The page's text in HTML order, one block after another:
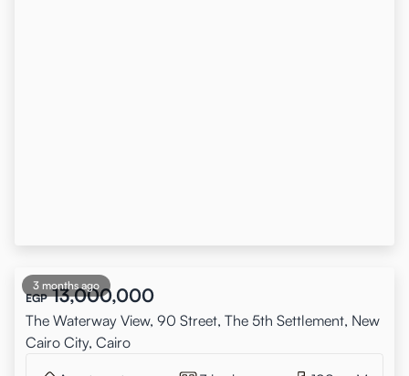
3 months ago
EGP 13,000,000
The Waterway View, 90 Street, The 5th Settlement, New
Cairo City, Cairo